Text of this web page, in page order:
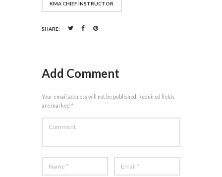
KMA CHIEF INSTRUCTOR
SHARE:
Add Comment
Your email address will not be published. Required fields
are marked *